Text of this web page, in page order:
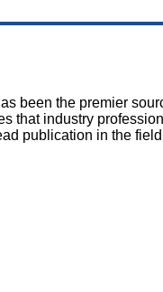
been the premier
that industry
publication in the